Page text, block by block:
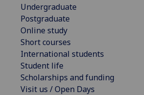
Undergraduate
Postgraduate
Online study
Short courses
International students
Student life
Scholarships and funding
Visit us / Open Days